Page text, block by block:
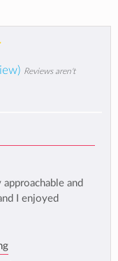
Reviews aren't
and
I enjoyed